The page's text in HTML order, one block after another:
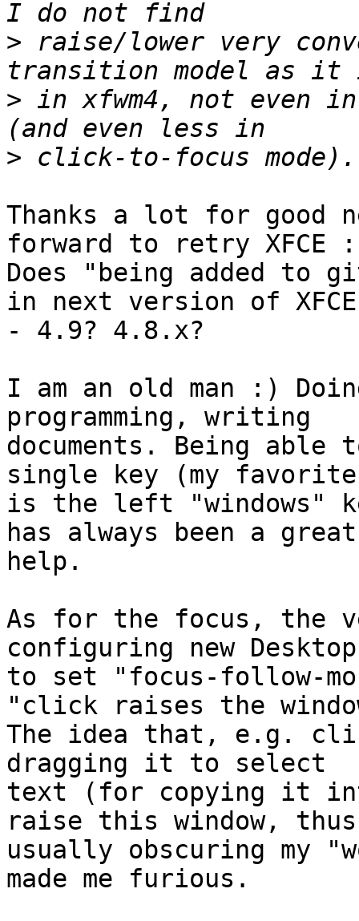
> raise/lower very
> in xfwm4, not even in
>
Thanks a lot for good
forward to retry XFCE
Does "being added to
in next version of XFCE
- 4.9? 4.8.x?
I am an old man :)
programming, writing
documents. Being able
single key (my favorite
is the left "windows"
has always been a great
help.
As for the focus, the
configuring new
to set "focus-follow-
"click raises the
The idea that, e.g.
dragging it to select
text (for copying it
raise this window, thus
usually obscuring my
made me furious.